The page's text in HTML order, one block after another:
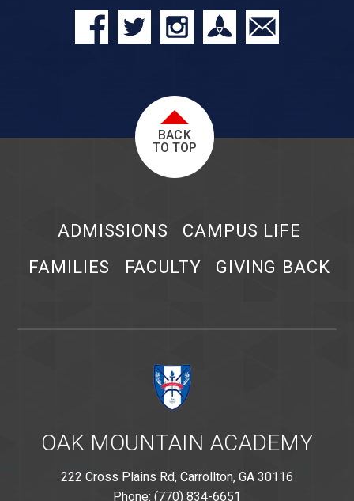
BACK
TO TOP
ADMISSIONS
CAMPUS LIFE
FAMILIES
FACULTY GIVING BACK
OAK MOUNTAIN ACADEMY
222 Cross Plains Rd, Carrollton, GA 30116
Phone: (770) 834-6651